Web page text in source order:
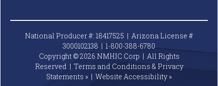
National Producer #: 18417525 | Arizona License #
3000102138 | 1-800-388-6780
Copyright © 2026 NMHIC Corp | All Rights
Reserved | Terms and Conditions & Privacy
Statements » | Website Accessibility »